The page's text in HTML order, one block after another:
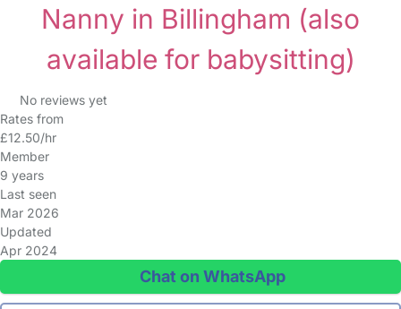
Nanny in Billingham (also
available for babysitting)
No reviews yet
Rates from
£12.50/hr
Member
9 years
Last seen
Mar 2026
Updated
Apr 2024
Chat on WhatsApp